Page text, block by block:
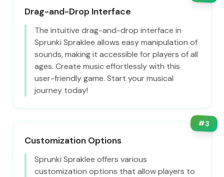
Drag-and-Drop Interface
The intuitive drag-and-drop interface in
Sprunki Spraklee allows easy manipulation of
sounds, making it accessible for players of all
ages. Create music effortlessly with this
user-friendly game. Start your musical
journey today!
#3
Customization Options
Sprunki Spraklee offers various
customization options that allow players to